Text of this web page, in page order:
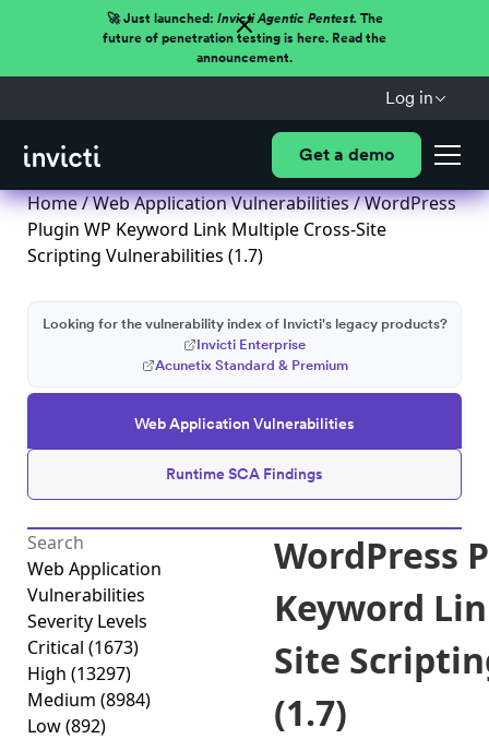
🚀 Just launched: Invicti Agentic Pentest.The
future of penetration testing is here. Read the
announcement.
Log in
Get a demo
Home/Web Application Vulnerabilities/ WordPress
Plugin WP Keyword Link Multiple Cross-Site
Scripting Vulnerabilities (1.7)
Web Application Vulnerabilities
Runtime SCA Findings
Looking for the vulnerability index of Invicti's legacy products?
Invicti Enterprise
Acunetix Standard & Premium
Web Application
Vulnerabilities
Severity Levels
Critical (1673)
High (13297)
Medium (8984)
Low(892)
WordPress
Keyword
Site
(1.7)